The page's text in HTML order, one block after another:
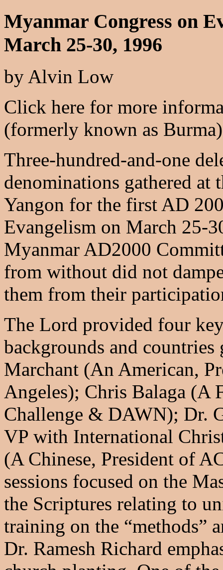
Myanmar Congress on
March 25-30, 1996
by Alvin Low
Click here for more
(formerly known as Burma)
Three-hundred-and-one
denominations gathered
Yangon for the first AD
Evangelism on March 25-
Myanmar AD2000
from without did not
them from their
The Lord provided four
backgrounds and
Marchant (An American,
Angeles); Chris Balaga
Challenge & DAWN); Dr.
VP with International
(A Chinese, President of
sessions focused on the
the Scriptures relating to
training on the “methods”
Dr. Ramesh Richard